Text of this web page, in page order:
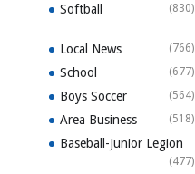
Softball (830)
Local News (766)
School (677)
Boys Soccer (564)
Area Business (518)
Baseball-Junior Legion
(477)